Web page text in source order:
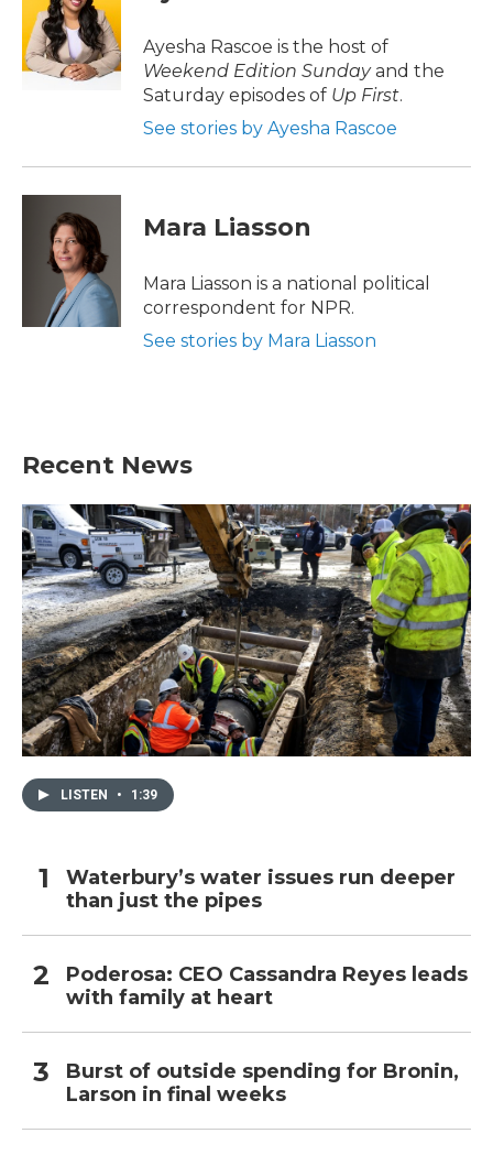
o
k
e
r
d
I
n
Ayesha Rascoe is the host of
Weekend Edition Sundayand the
Saturday episodes of Up First.
See stories by Ayesha Rascoe
Mara Liasson
Mara Liasson is a national political
correspondent for NPR.
See stories by Mara Liasson
Recent News
LISTEN • 1:39
Waterbury’s water issues run deeper
than just the pipes
Poderosa: CEO Cassandra Reyes leads
with family at heart
Burst of outside spending for Bronin,
Larson in final weeks